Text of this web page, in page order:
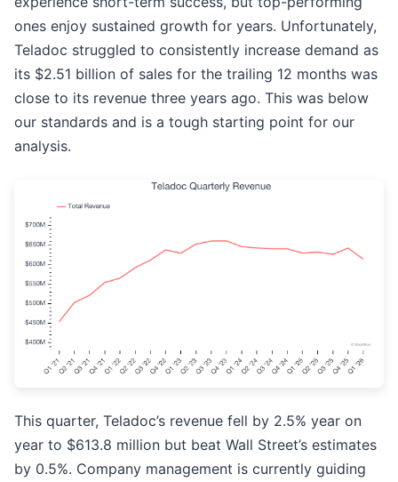
ones enjoy sustained growth for years. Unfortunately,
Teladoc struggled to consistently increase demand as
its $2.51 billion of sales for the trailing 12 months was
close to its revenue three years ago. This was below
our standards and is a tough starting point for our
analysis.
This quarter, Teladoc’s revenue fell by 2.5% year on
year to $613.8 million but beat Wall Street’s estimates
by 0.5%. Company management is currently guiding